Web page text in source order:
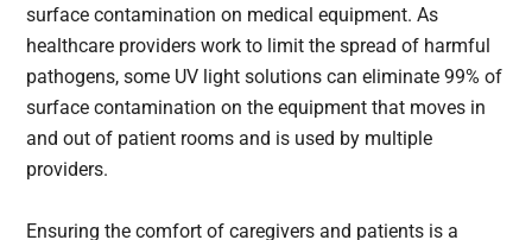
surface contamination on medical equipment. As
healthcare providers work to limit the spread of harmful
pathogens, some UV light solutions can eliminate 99% of
surface contamination on the equipment that moves in
and out of patient rooms and is used by multiple
providers.
Ensuring the comfort of caregivers and patients is a